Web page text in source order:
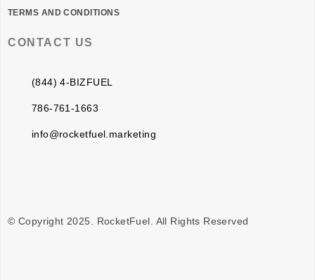
TERMS AND CONDITIONS
CONTACT US
(844) 4-BIZFUEL
786-761-1663
info@rocketfuel.marketing
© Copyright 2025. RocketFuel. All Rights Reserved